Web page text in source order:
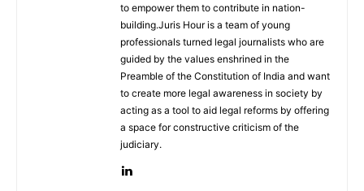
to empower them to contribute in nation-
building.Juris Hour is a team of young
professionals turned legal journalists who are
guided by the values enshrined in the
Preamble of the Constitution of India and want
to create more legal awareness in society by
acting as a tool to aid legal reforms by offering
a space for constructive criticism of the
judiciary.